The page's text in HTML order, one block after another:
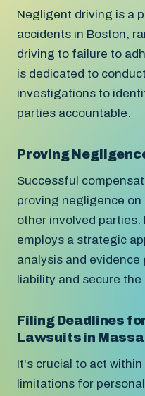
Negligent driving is a
accidents in Boston,
driving to failure to
is dedicated to
investigations to
parties accountable.
Proving
Successful
proving negligence
other involved parties.
employs a strategic
analysis and
liability and secure
Filing Deadlines
Lawsuits in
It's crucial to act
limitations for